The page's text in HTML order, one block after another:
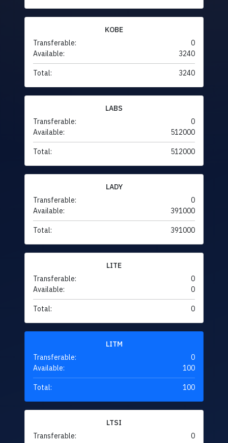
KOBE
Transferable:
0
Available:
3240
Total: 3240
LABS
Transferable:
0
Available:
512000
Total: 512000
LADY
Transferable:
0
Available:
391000
Total: 391000
LITE
Transferable:
0
Available:
0
Total: 0
LITM
Transferable:
0
Available:
100
Total: 100
LTSI
Transferable:
0